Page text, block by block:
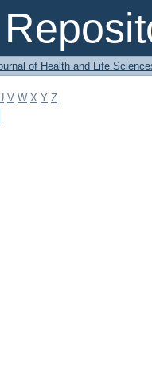
of Health and Life
V W X Y Z